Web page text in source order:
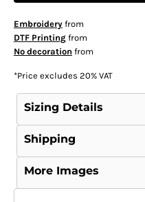
Embroideryfrom
DTF Printingfrom
No decoration from
*Price excludes 20% VAT
Sizing Details
Shipping
More Images